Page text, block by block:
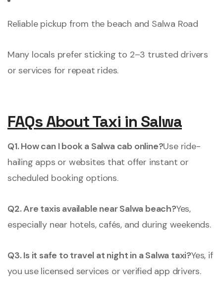
Reliable pickup from the beach and Salwa Road
Many locals prefer sticking to 2–3 trusted drivers
or services for repeat rides.
FAQs About Taxi in Salwa
Q1. How can I book a Salwa cab online?Use ride-
hailing apps or websites that offer instant or
scheduled booking options.
Q2. Are taxis available near Salwa beach?Yes,
especially near hotels, cafés, and during weekends.
Q3. Is it safe to travel at night in a Salwa taxi?Yes, if
you use licensed services or verified app drivers.